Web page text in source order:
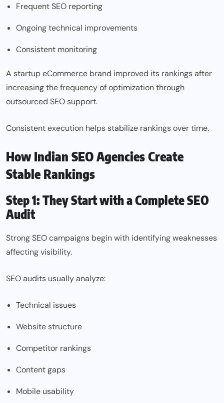
Frequent SEO reporting
Ongoing technical improvements
Consistent monitoring
A startup eCommerce brand improved its rankings after
increasing the frequency of optimization through
outsourced SEO support.
Consistent execution helps stabilize rankings over time.
How Indian SEO Agencies Create
Stable Rankings
Step 1: They Start with a Complete SEO
Audit
Strong SEO campaigns begin with identifying weaknesses
affecting visibility.
SEO audits usually analyze:
Technical issues
Website structure
Competitor rankings
Content gaps
Mobile usability